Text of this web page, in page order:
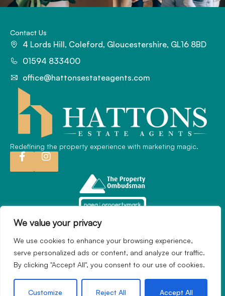
We value your privacy
We use cookies to enhance your browsing experience,
serve personalized ads or content, and analyze our traffic.
By clicking "Accept All", you consent to our use of cookies.
Customize Reject All Accept All
Redefining the property experience with marketing magic.
Contact Us
4 Lords Hill, Coleford, Gloucestershire, GL16 8BD
01594 833400
office@hattonsestateagents.com
2024 © Hatton Estate Agents. All rights reserved.
Terms of use
Privacy Policy
Cookie Policy
Complaints Procedure
Built byThe Property Jungle